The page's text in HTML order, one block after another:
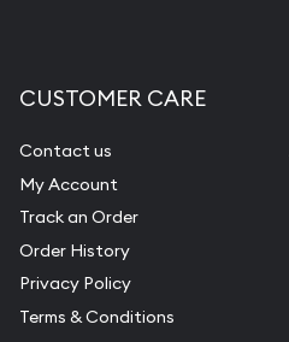
CUSTOMER CARE
Contact us
My Account
Track an Order
Order History
Privacy Policy
Terms & Conditions